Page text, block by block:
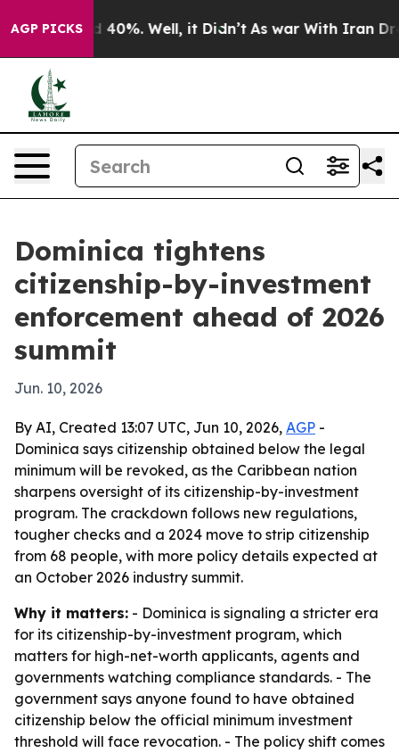
AGP PICKS
Around 40%. Well, it Didn’t As war With Iran Drove
Dominica tightens
citizenship-by-investment
enforcement ahead of 2026
summit
Jun. 10, 2026
By AI, Created 13:07 UTC, Jun 10, 2026, AGP -
Dominica says citizenship obtained below the legal
minimum will be revoked, as the Caribbean nation
sharpens oversight of its citizenship-by-investment
program. The crackdown follows new regulations,
tougher checks and a 2024 move to strip citizenship
from 68 people, with more policy details expected at
an October 2026 industry summit.
Why it matters: - Dominica is signaling a stricter era
for its citizenship-by-investment program, which
matters for high-net-worth applicants, agents and
governments watching compliance standards. - The
government says anyone found to have obtained
citizenship below the official minimum investment
threshold will face revocation. - The policy shift comes